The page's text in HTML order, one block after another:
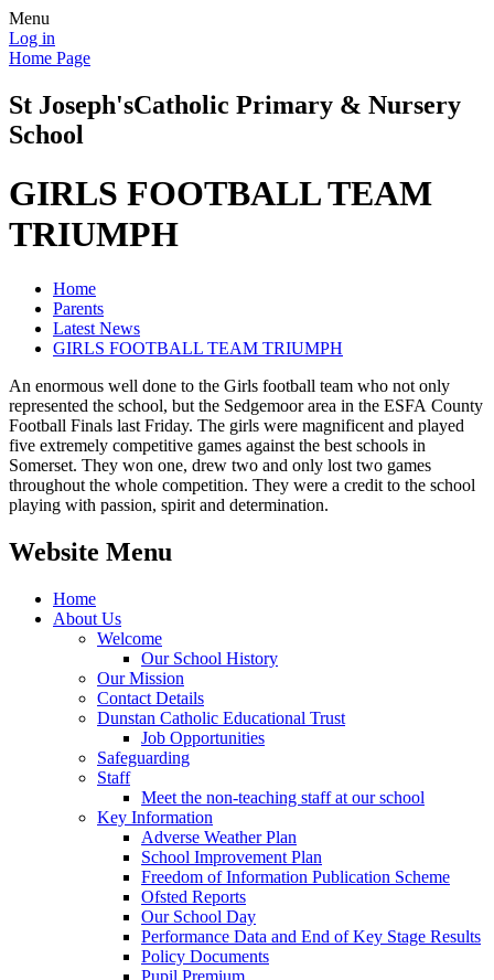
Menu
Log in
Home Page
St Joseph'sCatholic Primary & Nursery
School
GIRLS FOOTBALL TEAM
TRIUMPH
Home
Parents
Latest News
GIRLS FOOTBALL TEAM TRIUMPH
An enormous well done to the Girls football team who not only
represented the school, but the Sedgemoor area in the ESFA County
Football Finals last Friday. The girls were magnificent and played
five extremely competitive games against the best schools in
Somerset. They won one, drew two and only lost two games
throughout the whole competition. They were a credit to the school
playing with passion, spirit and determination.
Website Menu
Home
About Us
Welcome
Our School History
Our Mission
Contact Details
Dunstan Catholic Educational Trust
Job Opportunities
Safeguarding
Staff
Meet the non-teaching staff at our school
Key Information
Adverse Weather Plan
School Improvement Plan
Freedom of Information Publication Scheme
Ofsted Reports
Our School Day
Performance Data and End of Key Stage Results
Policy Documents
Pupil Premium